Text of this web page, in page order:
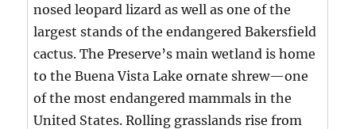
nosed leopard lizard as well as one of the
largest stands of the endangered Bakersfield
cactus. The Preserve’s main wetland is home
to the Buena Vista Lake ornate shrew—one
of the most endangered mammals in the
United States. Rolling grasslands rise from